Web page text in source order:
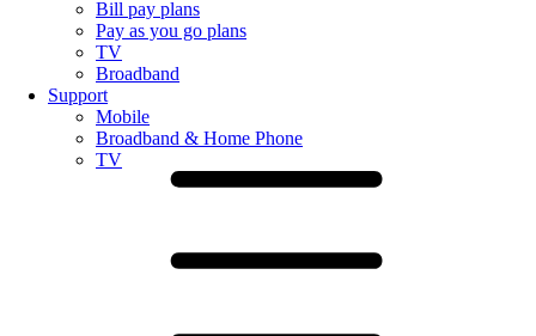
Bill pay plans
Pay as you go plans
TV
Broadband
Support
Mobile
Broadband & Home Phone
TV